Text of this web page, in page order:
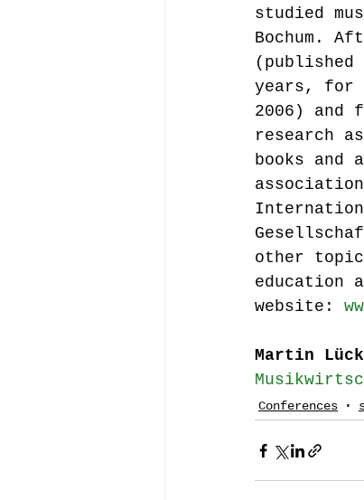
studied
Bochum.
years, for
2006) and
research
books
other
education
website:
Martin
Conferences